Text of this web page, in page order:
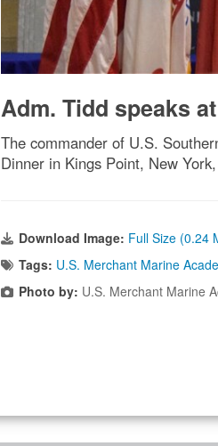
Adm. Tidd speaks
The commander of U.S.
Dinner in Kings Point, New
Download Image: Full Size (0.24
Tags: U.S. Merchant Marine
Photo by: U.S. Merchant Marine